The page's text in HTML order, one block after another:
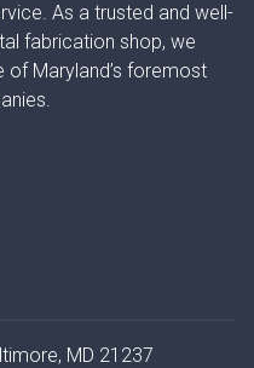
As a trusted and well-
fabrication shop, we
of Maryland’s foremost
MD 21237